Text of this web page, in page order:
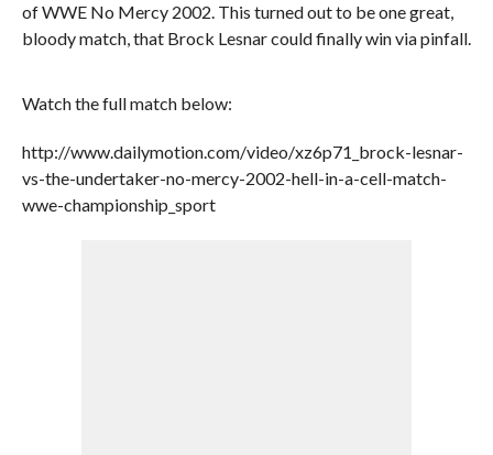
of WWE No Mercy 2002. This turned out to be one great,
bloody match, that Brock Lesnar could finally win via pinfall.
Watch the full match below:
http://www.dailymotion.com/video/xz6p71_brock-lesnar-
vs-the-undertaker-no-mercy-2002-hell-in-a-cell-match-
wwe-championship_sport